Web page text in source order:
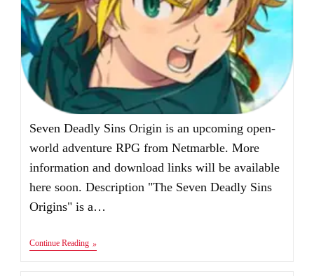
Seven Deadly Sins Origin is an upcoming open-
world adventure RPG from Netmarble. More
information and download links will be available
here soon. Description "The Seven Deadly Sins
Origins" is a…
Continue ReadingSeven
Deadly